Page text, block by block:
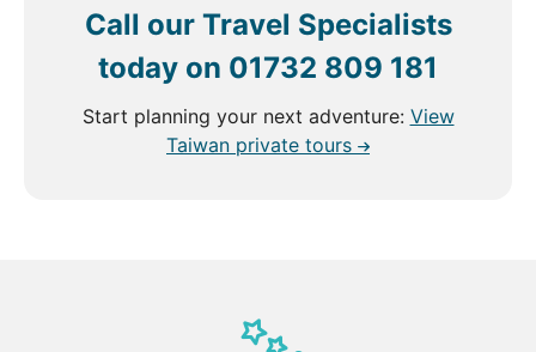
Call our Travel Specialists
today on 01732 809 181
Start planning your next adventure: View
Taiwan private tours